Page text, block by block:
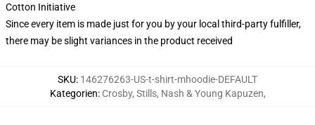
Cotton Initiative
Since every item is made just for you by your local third-party fulfiller,
there may be slight variances in the product received
SKU: 146276263-US-t-shirt-mhoodie-DEFAULT
Kategorien: Crosby, Stills, Nash & Young Kapuzen,